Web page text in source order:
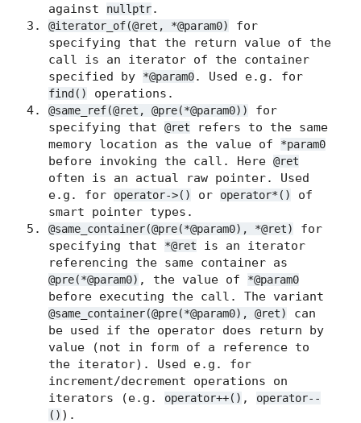
against
nullptr.
@iterator_of(@ret, *@param0)
for
specifying that the return value of the
call is an iterator of the container
specified by
*@param0. Used e.g. for
find() operations.
@same_ref(@ret, @pre(*@param0))
for
specifying that @ret
refers to the same
memory location as the value of
*param0
before invoking the call. Here @ret
often is an actual raw pointer. Used
e.g. for
operator->() or operator*()
of
smart pointer types.
@same_container(@pre(*@param0), *@ret)
for
specifying that
*@ret
is an iterator
referencing the same container as
@pre(*@param0) , the value of *@param0
before executing the call. The variant
@same_container(@pre(*@param0), @ret)
can
be used if the operator does return by
value (not in form of a reference to
the iterator). Used e.g. for
increment/decrement operations on
iterators (e.g.
operator++() ,
operator--
() ).